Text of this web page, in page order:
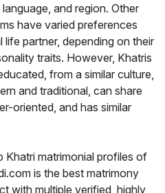
and region. Other
have varied preferences
partner, depending on their
traits. However, Khatris
from a similar culture,
and traditional, can share
oriented, and has similar
matrimonial profiles of
is the best matrimony
with multiple verified, highly